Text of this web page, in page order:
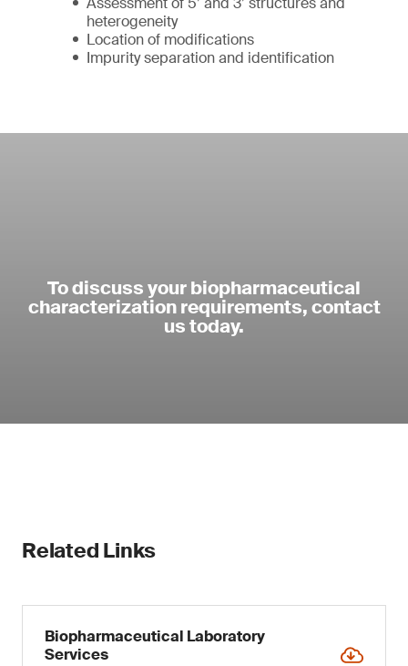
heterogeneity
Location of modifications
Impurity separation and identification
To discuss your biopharmaceutical
characterization requirements, contact
us today.
Related Links
Biopharmaceutical Laboratory
Services